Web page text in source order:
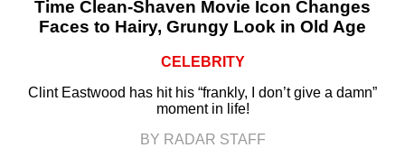
Time Clean-Shaven Movie Icon Changes
Faces to Hairy, Grungy Look in Old Age
CELEBRITY
Clint Eastwood has hit his “frankly, I don’t give a damn”
moment in life!
BY RADAR STAFF